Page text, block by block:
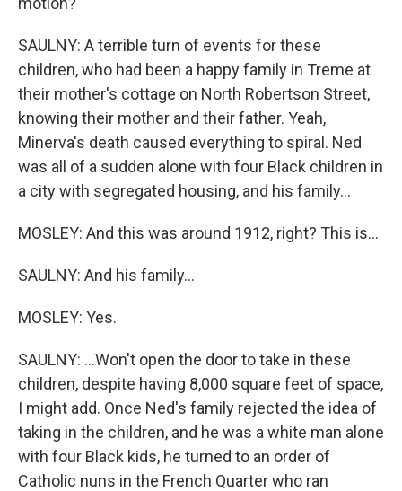
SAULNY: A terrible turn of events for these
children, who had been a happy family in Treme at
their mother's cottage on North Robertson Street,
knowing their mother and their father. Yeah,
Minerva's death caused everything to spiral. Ned
was all of a sudden alone with four Black children in
a city with segregated housing, and his family...
MOSLEY: And this was around 1912, right? This is...
SAULNY: And his family...
MOSLEY: Yes.
SAULNY: ...Won't open the door to take in these
children, despite having 8,000 square feet of space,
I might add. Once Ned's family rejected the idea of
taking in the children, and he was a white man alone
with four Black kids, he turned to an order of
Catholic nuns in the French Quarter who ran